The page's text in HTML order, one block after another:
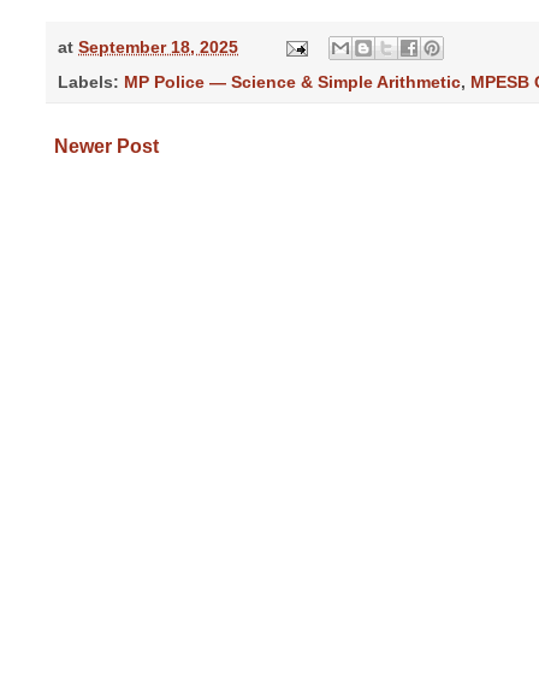
at September 18, 2025
Labels: MP Police — Science & Simple Arithmetic, MPESB
Newer Post